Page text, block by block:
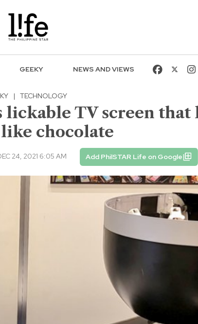
GEEKY NEWS AND VIEWS
| TECHNOLOGY
lickable TV screen that
chocolate
24, 2021 6:05 AM Add PhilSTAR Life on Google